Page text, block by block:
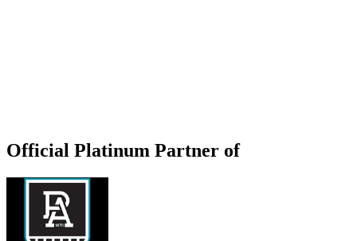
Official Platinum Partner of